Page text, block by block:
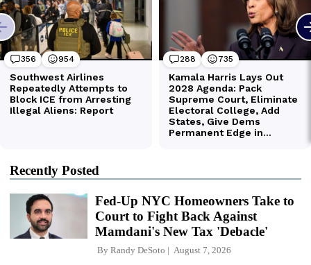
Recently Posted
Fed-Up NYC Homeowners Take to
Court to Fight Back Against
Mamdani's New Tax 'Debacle'
By Randy DeSoto August 7, 2026